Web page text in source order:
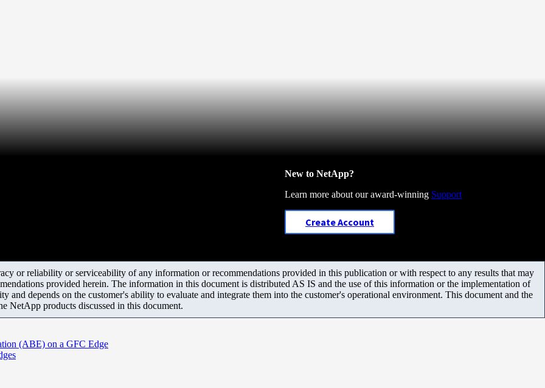
New to NetApp?
Learn more about our award-winning Support
Create Account
or reliability or serviceability of any information or recommendations provided in this publication or with respect to any results that may
provided herein. The information in this document is distributed AS IS and the use of this information or the implementation of
and depends on the customer's ability to evaluate and integrate them into the customer's operational environment. This document and the
NetApp products discussed in this document.
(ABE) on a GFC Edge